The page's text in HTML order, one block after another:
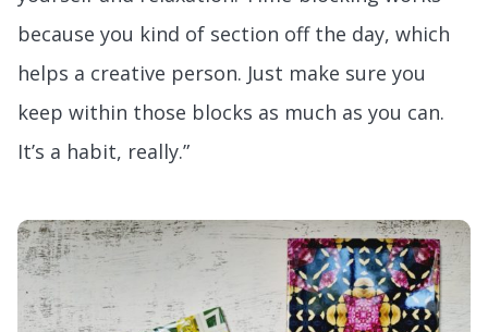
because you kind of section off the day, which
helps a creative person. Just make sure you
keep within those blocks as much as you can.
It’s a habit, really.”